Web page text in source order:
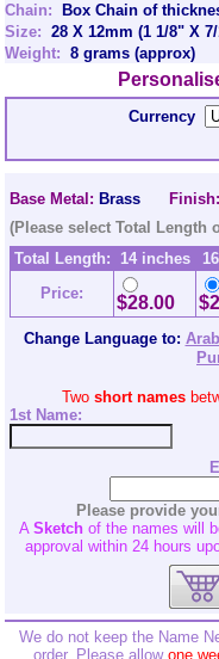
Chain:
Box Chain of
Size: 28 X 12mm (1 1/8" X
Weight: 8 grams (approx)
Currency
Base Metal: Brass Finish:
(Please select Total Length
Total Length: 14 inches
Price:
$28.00
Change Language to:
Two short names
1st Name:
Please provide
A Sketch of the names will
approval within 24 hours
We do not keep the Name
order. Please allow one